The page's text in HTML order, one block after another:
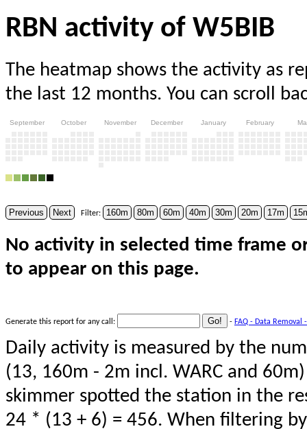
RBN activity of W5BIB
The heatmap shows the activity as
the last 12 months. You can scroll
September October November December January February
Previous Next Filter: 160m 80m 60m 40m 30m 20m 17m
No activity in selected time frame
to appear on this page.
Generate this report for any call: - FAQ - Data Removal
Daily activity is measured by the
(13, 160m - 2m incl. WARC and
skimmer spotted the station in the
24 * (13 + 6) = 456. When filtering